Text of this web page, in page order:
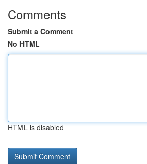
Comments
Submit a Comment
No HTML
HTML is disabled